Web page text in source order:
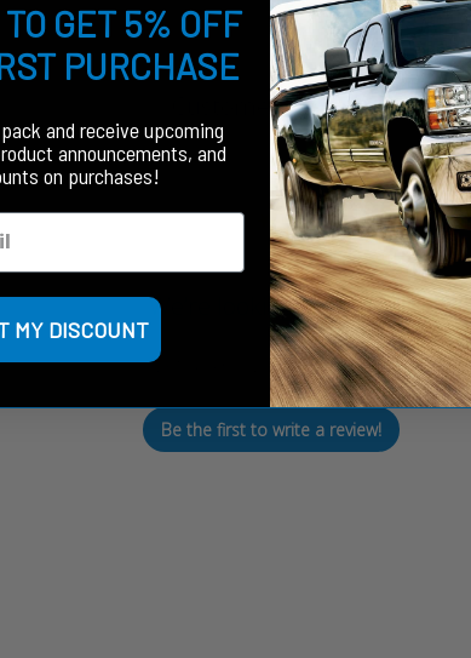
Customer Reviews
We’re looking for stars!
Let us know what you think
Be the first to write a review!
GET 5% OFF
PURCHASE
and receive upcoming
announcements, and
on purchases!
MY DISCOUNT